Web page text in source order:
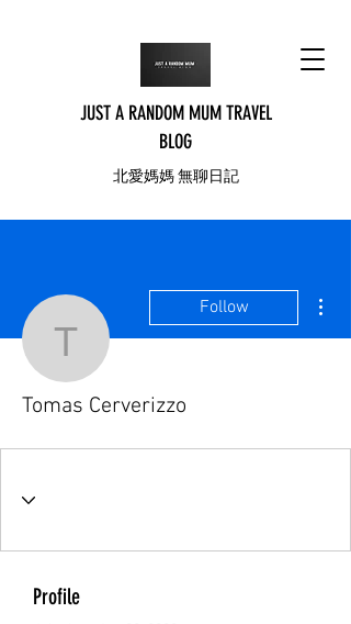
JUST A RANDOM MUM TRAVEL
BLOG
北愛媽媽 無聊日記
Tomas
Follow
Tomas Cerverizzo
Profile